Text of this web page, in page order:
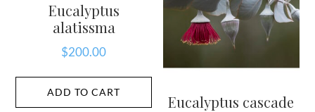
Eucalyptus
alatissma
$200.00
ADD TO CART
Eucalyptus cascade